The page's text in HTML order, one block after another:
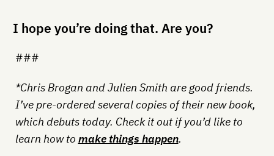
I hope you’re doing that. Are you?
###
*Chris Brogan and Julien Smith are good friends.
I’ve pre-ordered several copies of their new book,
which debuts today. Check it out if you’d like to
learn how to make things happen.